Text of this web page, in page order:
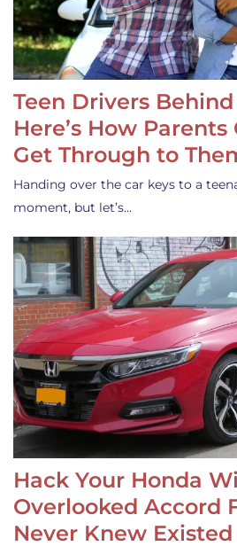
Teen Drivers
Here’s How
Get Through to
Handing over the car keys to a
moment, but let’s…
Hack Your Honda
Overlooked Accord
Never Knew Existed